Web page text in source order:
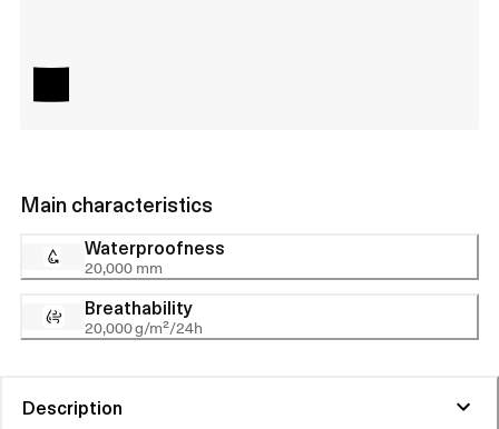
Main characteristics
Waterproofness
20,000 mm
Breathability
20,000 g/m²/24h
Description